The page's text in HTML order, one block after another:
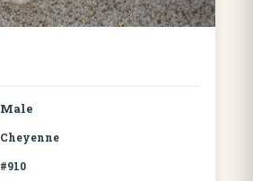
Male
Cheyenne
#910